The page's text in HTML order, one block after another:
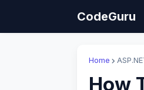
CodeGuru
Home
How